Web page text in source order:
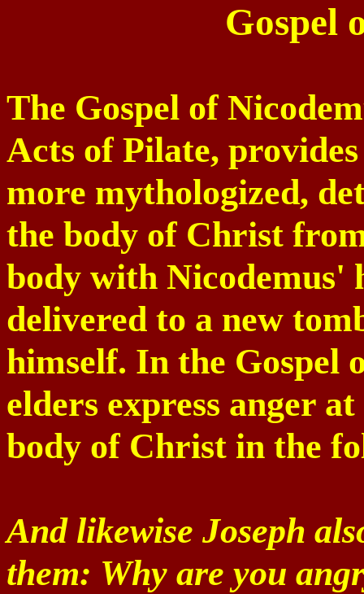
Gospel
The Gospel of
Acts of Pilate,
more mythologized,
the body of Christ
body with Nicodemus'
delivered to a new
himself. In the Gospel
elders express anger
body of Christ in the
And likewise Joseph
them: Why are you